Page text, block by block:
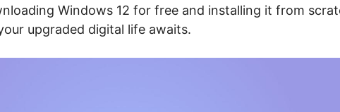
Windows 12 for free and installing it from
upgraded digital life awaits.